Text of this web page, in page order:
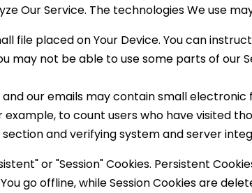
Our Service. The technologies We use
file placed on Your Device. You can
may not be able to use some parts of
our emails may contain small
to count users who have visited
and verifying system and server
or "Session" Cookies. Persistent
go offline, while Session Cookies are